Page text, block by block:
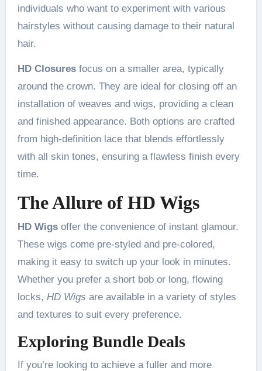
individuals who want to experiment with various
hairstyles without causing damage to their natural
hair.
HD Closuresfocus on a smaller area, typically
around the crown. They are ideal for closing off an
installation of weaves and wigs, providing a clean
and finished appearance. Both options are crafted
from high-definition lace that blends effortlessly
with all skin tones, ensuring a flawless finish every
time.
The Allure of HD Wigs
HD Wigsoffer the convenience of instant glamour.
These wigs come pre-styled and pre-colored,
making it easy to switch up your look in minutes.
Whether you prefer a short bob or long, flowing
locks, HD Wigs are available in a variety of styles
and textures to suit every preference.
Exploring Bundle Deals
If you’re looking to achieve a fuller and more